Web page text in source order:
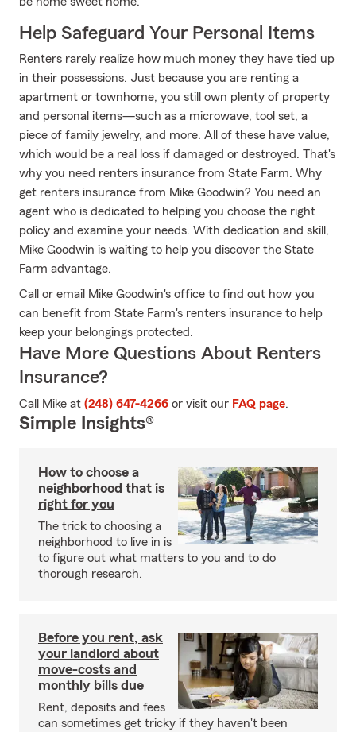
Help Safeguard Your Personal Items
Renters rarely realize how much money they have tied up
in their possessions. Just because you are renting a
apartment or townhome, you still own plenty of property
and personal items—such as a microwave, tool set, a
piece of family jewelry, and more. All of these have value,
which would be a real loss if damaged or destroyed. That's
why you need renters insurance from State Farm. Why
get renters insurance from Mike Goodwin? You need an
agent who is dedicated to helping you choose the right
policy and examine your needs. With dedication and skill,
Mike Goodwin is waiting to help you discover the State
Farm advantage.
Call or email Mike Goodwin's office to find out how you
can benefit from State Farm's renters insurance to help
keep your belongings protected.
Have More Questions About Renters
Insurance?
Call Mike at (248) 647-4266 or visit our FAQ page.
Simple Insights®
How to choose a
neighborhood that is
right for you
The trick to choosing a
neighborhood to live in is
to figure out what matters to you and to do
thorough research.
Before you rent, ask
your landlord about
move-costs and
monthly bills due
Rent, deposits and fees
can sometimes get tricky if they haven't been